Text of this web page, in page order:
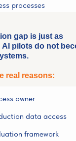
processes
gap is just as
pilots do not
real reasons:
owner
data access
framework